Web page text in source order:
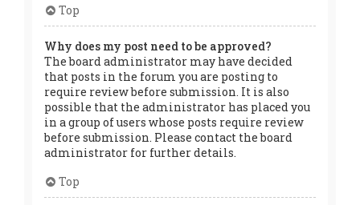
Top
Why does my post need to be approved?
The board administrator may have decided
that posts in the forum you are posting to
require review before submission. It is also
possible that the administrator has placed you
in a group of users whose posts require review
before submission. Please contact the board
administrator for further details.
Top